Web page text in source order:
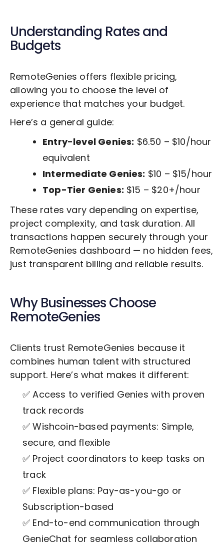
Understanding Rates and
Budgets
RemoteGenies offers flexible pricing,
allowing you to choose the level of
experience that matches your budget.
Here’s a general guide:
Entry-level Genies: $6.50 – $10/hour
equivalent
Intermediate Genies: $10 – $15/hour
Top-Tier Genies: $15 – $20+/hour
These rates vary depending on expertise,
project complexity, and task duration. All
transactions happen securely through your
RemoteGenies dashboard — no hidden fees,
just transparent billing and reliable results.
Why Businesses Choose
RemoteGenies
Clients trust RemoteGenies because it
combines human talent with structured
support. Here’s what makes it different:
✅ Access to verified Genies with proven
track records
✅ Wishcoin-based payments: Simple,
secure, and flexible
✅ Project coordinators to keep tasks on
track
✅ Flexible plans: Pay-as-you-go or
Subscription-based
✅ End-to-end communication through
GenieChat for seamless collaboration